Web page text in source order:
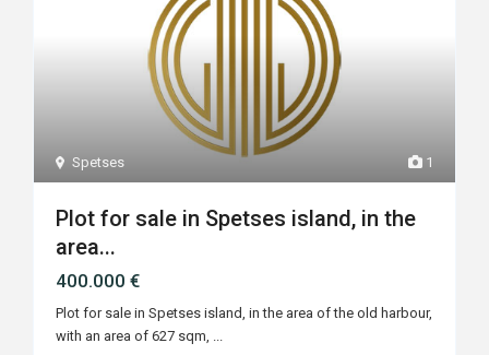
1
Spetses
Plot for sale in Spetses island, in the
area...
400.000 €
Plot for sale in Spetses island, in the area of the old harbour,
with an area of 627 sqm, ...